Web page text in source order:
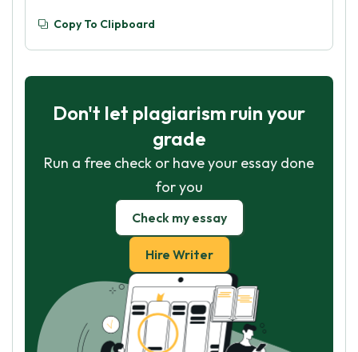
Copy To Clipboard
Don't let plagiarism ruin your
grade
Run a free check or have your essay done
for you
Check my essay
Hire Writer